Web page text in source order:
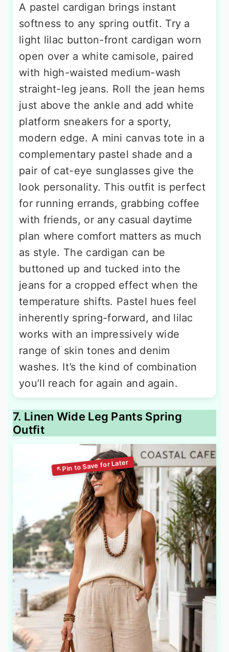
A pastel cardigan brings instant
softness to any spring outfit. Try a
light lilac button-front cardigan worn
open over a white camisole, paired
with high-waisted medium-wash
straight-leg jeans. Roll the jean hems
just above the ankle and add white
platform sneakers for a sporty,
modern edge. A mini canvas tote in a
complementary pastel shade and a
pair of cat-eye sunglasses give the
look personality. This outfit is perfect
for running errands, grabbing coffee
with friends, or any casual daytime
plan where comfort matters as much
as style. The cardigan can be
buttoned up and tucked into the
jeans for a cropped effect when the
temperature shifts. Pastel hues feel
inherently spring-forward, and lilac
works with an impressively wide
range of skin tones and denim
washes. It’s the kind of combination
you’ll reach for again and again.
7. Linen Wide Leg Pants Spring
Outfit